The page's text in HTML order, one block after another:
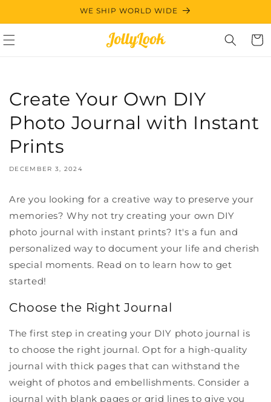
WE SHIP WORLD WIDE
Cart
Create Your Own DIY
Photo Journal with Instant
Prints
DECEMBER 3, 2024
Are you looking for a creative way to preserve your
memories? Why not try creating your own DIY
photo journal with instant prints? It's a fun and
personalized way to document your life and cherish
special moments. Read on to learn how to get
started!
Choose the Right Journal
The first step in creating your DIY photo journal is
to choose the right journal. Opt for a high-quality
journal with thick pages that can withstand the
weight of photos and embellishments. Consider a
journal with blank pages or grid lines to give you